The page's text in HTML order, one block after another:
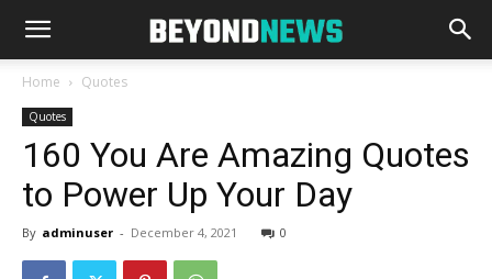
Home Quotes
Quotes
160 You Are Amazing Quotes
to Power Up Your Day
By adminuser - December 4, 2021 0